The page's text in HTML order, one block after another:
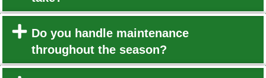
Do you handle maintenance
throughout the season?